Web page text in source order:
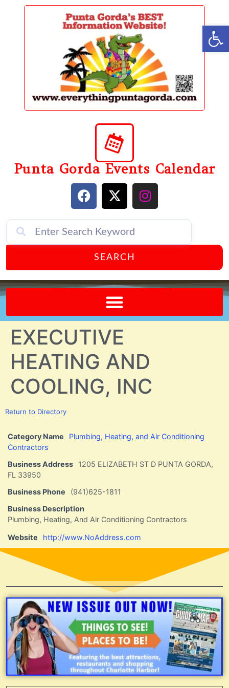
content
Punta Gorda Events Calendar
SEARCH
EXECUTIVE
HEATING AND
COOLING, INC
Return to Directory
Category Name
Plumbing, Heating, and Air Conditioning
Contractors
Business Address
1205 ELIZABETH ST D PUNTA GORDA,
FL 33950
Business Phone
(941)625-1811
Business Description
Plumbing, Heating, And Air Conditioning Contractors
Website http://www.NoAddress.com